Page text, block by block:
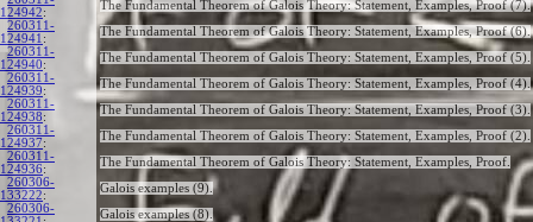
124942:
The Fundamental Theorem of Galois Theory: Statement, Examples, Proof (7).
260311-
124941 :
The Fundamental Theorem of Galois Theory: Statement, Examples, Proof (6).
260311-
124940:
The Fundamental Theorem of Galois Theory: Statement, Examples, Proof (5).
260311-
124939:
The Fundamental Theorem of Galois Theory: Statement, Examples, Proof (4).
260311-
124938:
The Fundamental Theorem of Galois Theory: Statement, Examples, Proof (3).
260311-
124937:
The Fundamental Theorem of Galois Theory: Statement, Examples, Proof (2).
260311-
124936:
The Fundamental Theorem of Galois Theory: Statement, Examples, Proof.
260306-
133222:
Galois examples (9).
260306-
Galois examples (8).